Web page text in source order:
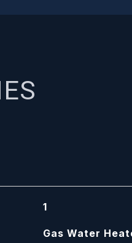
1
Gas Water